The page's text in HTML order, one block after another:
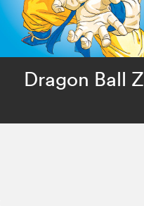
Dragon Ball Z